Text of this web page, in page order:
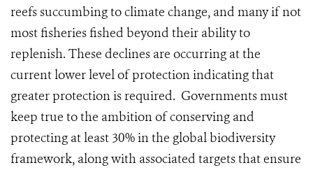
reefs succumbing to climate change, and many if not
most fisheries fished beyond their ability to
replenish. These declines are occurring at the
current lower level of protection indicating that
greater protection is required. Governments must
keep true to the ambition of conserving and
protecting at least 30% in the global biodiversity
framework, along with associated targets that ensure